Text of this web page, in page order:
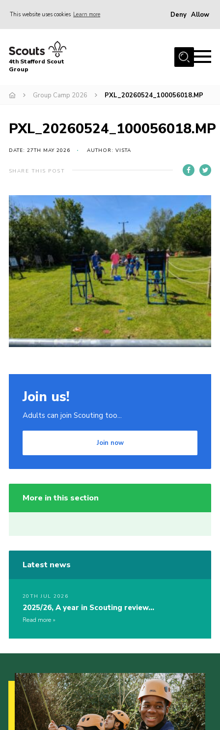
This website uses cookies Learn more Deny Allow
Home
News & Events
Beavers
Contact
Compliance
Join
Scouts.org
POR
OSM
Scout Store
Brand Centre
District Website
4th Stafford Scout
Group
Group Camp 2026 PXL_20260524_100056018.MP
PXL_20260524_100056018.MP
DATE: 27TH MAY 2026 AUTHOR: VISTA
SHARE THIS POST
Join us!
Adults can join Scouting too...
Join now
More in this section
Latest news
20TH JUL 2026
2025/26, A year in Scouting review…
Read more